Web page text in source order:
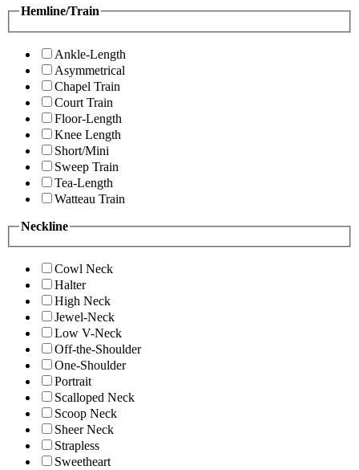
Hemline/Train
Ankle-Length
Asymmetrical
Chapel Train
Court Train
Floor-Length
Knee Length
Short/Mini
Sweep Train
Tea-Length
Watteau Train
Neckline
Cowl Neck
Halter
High Neck
Jewel-Neck
Low V-Neck
Off-the-Shoulder
One-Shoulder
Portrait
Scalloped Neck
Scoop Neck
Sheer Neck
Strapless
Sweetheart